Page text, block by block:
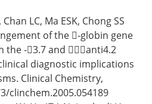
LC, Ma ESK, Chong SS
of the -globin gene
the -3.7 and anti4.2
diagnostic implications
Clinical Chemistry,
clinchem.2005.054189